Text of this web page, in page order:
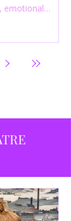
emotional
in